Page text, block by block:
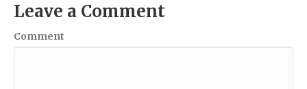
Leave a Comment
Comment